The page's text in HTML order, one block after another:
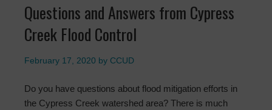
Questions and Answers from Cypress
Creek Flood Control
February 17, 2020 by CCUD
Do you have questions about flood mitigation efforts in
the Cypress Creek watershed area? There is much